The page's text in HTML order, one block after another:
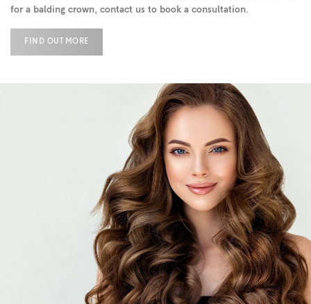
for a balding crown, contact us to book a consultation.
FIND OUT MORE